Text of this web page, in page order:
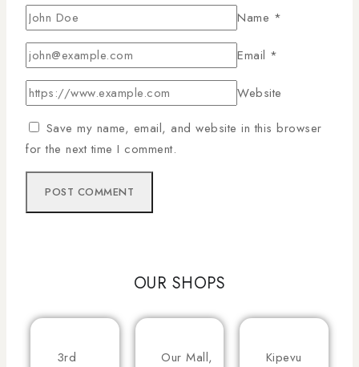
Name *
Email *
Website
Save my name, email, and website in this browser
for the next time I comment.
OUR SHOPS
3rd
Our Mall,
Kipevu